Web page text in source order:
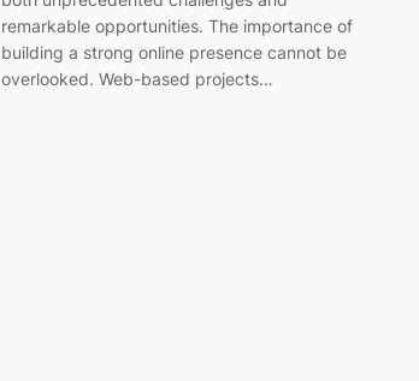
remarkable opportunities. The importance of
building a strong online presence cannot be
overlooked. Web-based projects…